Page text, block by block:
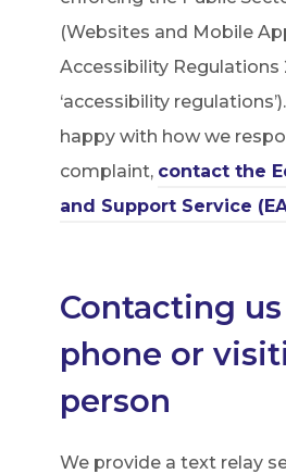
(Websites and Mobile
Accessibility Regulations
‘accessibility
happy with how we
complaint, contact the
and Support Service
Contacting
phone or
person
We provide a text relay